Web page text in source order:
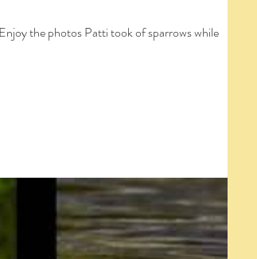
post and watch the videos!
the photos Patti took of sparrows while